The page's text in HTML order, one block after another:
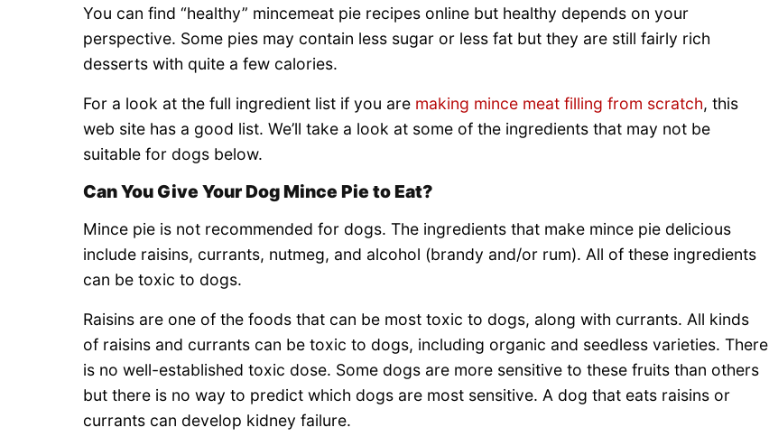
You can find “healthy” mincemeat pie recipes online but healthy depends on your
perspective. Some pies may contain less sugar or less fat but they are still fairly rich
desserts with quite a few calories.
For a look at the full ingredient list if you are making mince meat filling from scratch, this
web site has a good list. We’ll take a look at some of the ingredients that may not be
suitable for dogs below.
Can You Give Your Dog Mince Pie to Eat?
Mince pie is not recommended for dogs. The ingredients that make mince pie delicious
include raisins, currants, nutmeg, and alcohol (brandy and/or rum). All of these ingredients
can be toxic to dogs.
Raisins are one of the foods that can be most toxic to dogs, along with currants. All kinds
of raisins and currants can be toxic to dogs, including organic and seedless varieties. There
is no well-established toxic dose. Some dogs are more sensitive to these fruits than others
but there is no way to predict which dogs are most sensitive. A dog that eats raisins or
currants can develop kidney failure.